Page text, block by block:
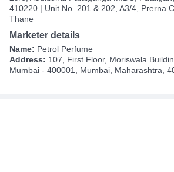
410220 | Unit No. 201 & 202, A3/4, Prerna
Thane
Marketer details
Name: Petrol Perfume
Address: 107, First Floor, Moriswala
Mumbai - 400001, Mumbai, Maharashtra,